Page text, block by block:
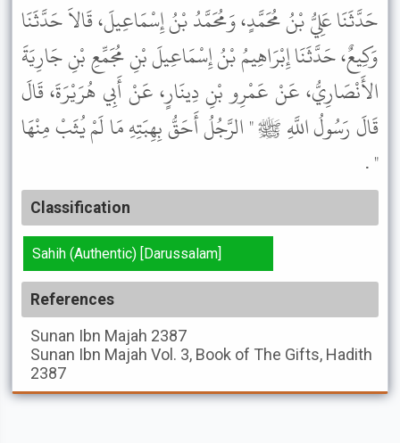
حَدَّثَنَا عَلِيُّ بْنُ مُحَمَّدٍ، وَمُحَمَّدُ بْنُ إِسْمَاعِيلَ، قَالاَ حَدَّثَنَا
وَكِيعٌ، حَدَّثَنَا إِبْرَاهِيمُ بْنُ إِسْمَاعِيلَ بْنِ مُجَمِّعِ بْنِ جَارِيَةَ
الأَنْصَارِيُّ، عَنْ عَمْرِو بْنِ دِينَارٍ، عَنْ أَبِي هُرَيْرَةَ، قَالَ
قَالَ رَسُولُ اللَّهِ ﷺ " الرَّجُلُ أَحَقُّ بِهِبَتِهِ مَا لَمْ يُثَبْ مِنْهَا
" .
Classification
Sahih (Authentic) [Darussalam]
References
Sunan Ibn Majah 2387
Sunan Ibn Majah Vol. 3, Book of The Gifts, Hadith
2387